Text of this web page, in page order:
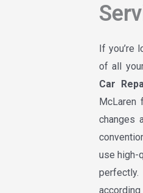
If you’re
of all
Car
McLaren
changes
use high-